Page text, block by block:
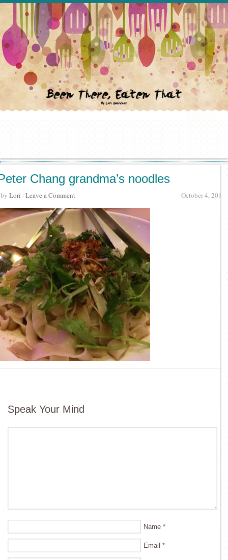
Chang grandma’s noodles
October 4, 2015
by Lori · Leave a Comment
Speak Your Mind
Name *
Email *